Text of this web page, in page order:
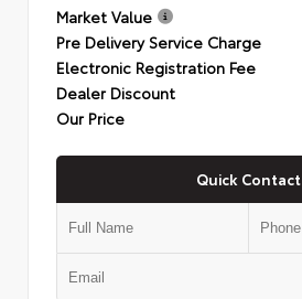
Market Value
Pre Delivery Service Charge
Electronic Registration Fee
Dealer Discount
Our Price
Quick Contact